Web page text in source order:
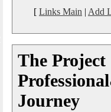
[ Links Main | Add
The Project
Journey